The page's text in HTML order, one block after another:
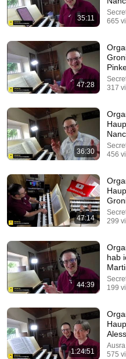
Comment...
The most
Ben Maton - The Salisbury
35:11
665
47:28
317
36:30
456
47:14
299
44:39
hab
199
1:24:51
575